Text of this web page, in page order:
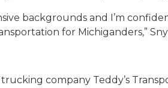
backgrounds and I’m
for Michiganders,”
company Teddy’s